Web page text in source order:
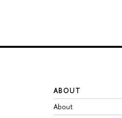
ABOUT
About